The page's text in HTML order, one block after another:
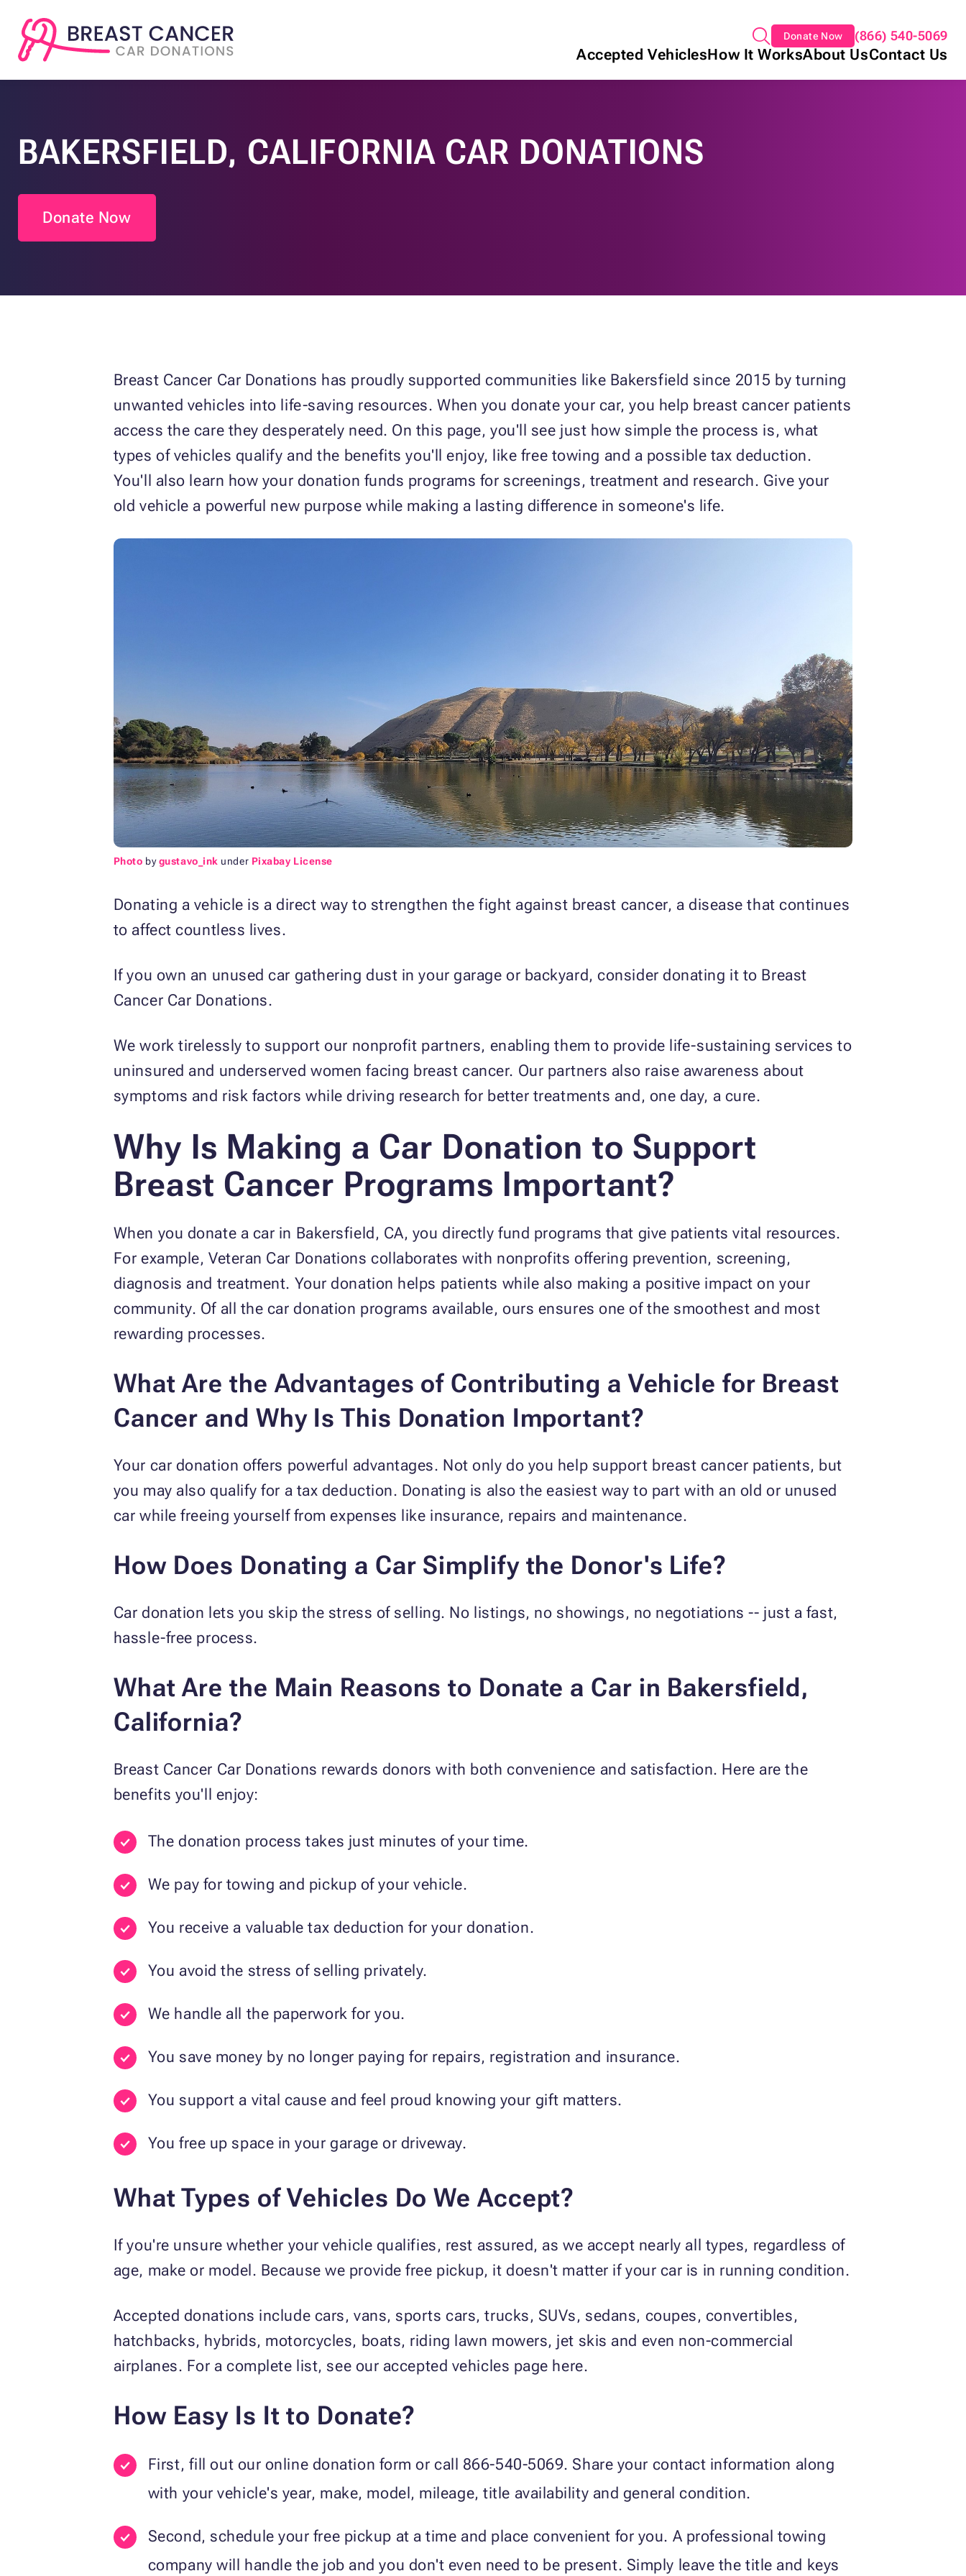
Donate Now (866) 540-5069
Accepted VehiclesHow It WorksAbout UsContact Us
BAKERSFIELD, CALIFORNIA CAR DONATIONS
Donate Now
Breast Cancer Car Donations has proudly supported communities like Bakersfield since 2015 by turning
unwanted vehicles into life-saving resources. When you donate your car, you help breast cancer patients
access the care they desperately need. On this page, you'll see just how simple the process is, what
types of vehicles qualify and the benefits you'll enjoy, like free towing and a possible tax deduction.
You'll also learn how your donation funds programs for screenings, treatment and research. Give your
old vehicle a powerful new purpose while making a lasting difference in someone's life.
Photo bygustavo_ink under Pixabay License
Donating a vehicle is a direct way to strengthen the fight against breast cancer, a disease that continues
to affect countless lives.
If you own an unused car gathering dust in your garage or backyard, consider donating it to Breast
Cancer Car Donations.
We work tirelessly to support our nonprofit partners, enabling them to provide life-sustaining services to
uninsured and underserved women facing breast cancer. Our partners also raise awareness about
symptoms and risk factors while driving research for better treatments and, one day, a cure.
Why Is Making a Car Donation to Support
Breast Cancer Programs Important?
When you donate a car in Bakersfield, CA, you directly fund programs that give patients vital resources.
For example, Veteran Car Donations collaborates with nonprofits offering prevention, screening,
diagnosis and treatment. Your donation helps patients while also making a positive impact on your
community. Of all the car donation programs available, ours ensures one of the smoothest and most
rewarding processes.
What Are the Advantages of Contributing a Vehicle for Breast
Cancer and Why Is This Donation Important?
Your car donation offers powerful advantages. Not only do you help support breast cancer patients, but
you may also qualify for a tax deduction. Donating is also the easiest way to part with an old or unused
car while freeing yourself from expenses like insurance, repairs and maintenance.
How Does Donating a Car Simplify the Donor's Life?
Car donation lets you skip the stress of selling. No listings, no showings, no negotiations -- just a fast,
hassle-free process.
What Are the Main Reasons to Donate a Car in Bakersfield,
California?
Breast Cancer Car Donations rewards donors with both convenience and satisfaction. Here are the
benefits you'll enjoy:
The donation process takes just minutes of your time.
We pay for towing and pickup of your vehicle.
You receive a valuable tax deduction for your donation.
You avoid the stress of selling privately.
We handle all the paperwork for you.
You save money by no longer paying for repairs, registration and insurance.
You support a vital cause and feel proud knowing your gift matters.
You free up space in your garage or driveway.
What Types of Vehicles Do We Accept?
If you're unsure whether your vehicle qualifies, rest assured, as we accept nearly all types, regardless of
age, make or model. Because we provide free pickup, it doesn't matter if your car is in running condition.
Accepted donations include cars, vans, sports cars, trucks, SUVs, sedans, coupes, convertibles,
hatchbacks, hybrids, motorcycles, boats, riding lawn mowers, jet skis and even non-commercial
airplanes. For a complete list, see our accepted vehicles page here.
How Easy Is It to Donate?
First, fill out our online donation form or call 866-540-5069. Share your contact information along
with your vehicle's year, make, model, mileage, title availability and general condition.
Second, schedule your free pickup at a time and place convenient for you. A professional towing
company will handle the job and you don't even need to be present. Simply leave the title and keys